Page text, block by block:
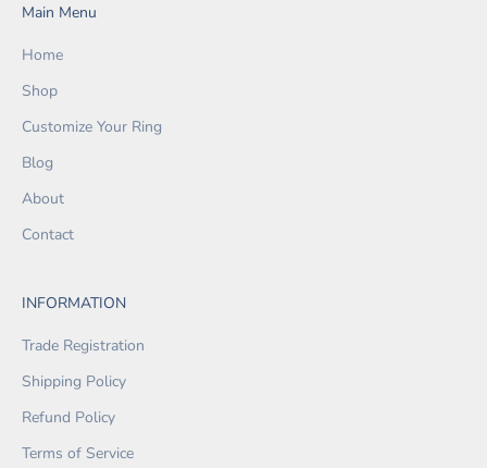
Main Menu
Home
Shop
Customize Your Ring
Blog
About
Contact
INFORMATION
Trade Registration
Shipping Policy
Refund Policy
Terms of Service